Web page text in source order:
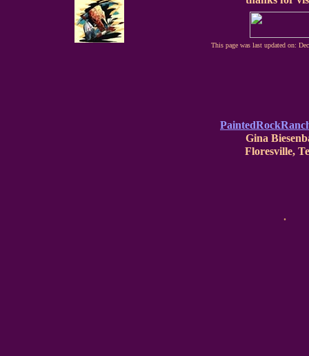
This page was last updated on:
Gina
Floresville,
.